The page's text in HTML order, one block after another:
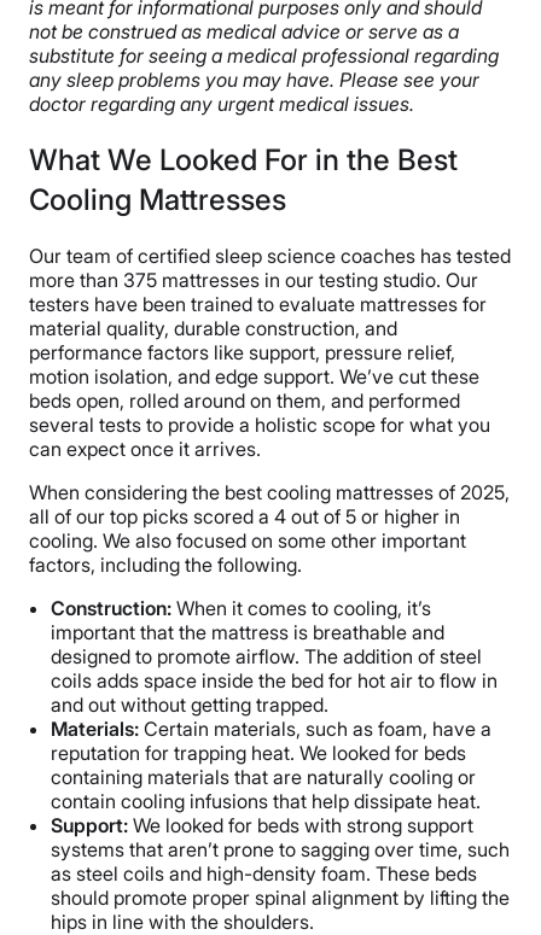
is meant for informational purposes only and should
not be construed as medical advice or serve as a
substitute for seeing a medical professional regarding
any sleep problems you may have. Please see your
doctor regarding any urgent medical issues.
What We Looked For in the Best
Cooling Mattresses
Our team of certified sleep science coaches has tested
more than 375 mattresses in our testing studio. Our
testers have been trained to evaluate mattresses for
material quality, durable construction, and
performance factors like support, pressure relief,
motion isolation, and edge support. We’ve cut these
beds open, rolled around on them, and performed
several tests to provide a holistic scope for what you
can expect once it arrives.
When considering the best cooling mattresses of 2025,
all of our top picks scored a 4 out of 5 or higher in
cooling. We also focused on some other important
factors, including the following.
Construction: When it comes to cooling, it’s
important that the mattress is breathable and
designed to promote airflow. The addition of steel
coils adds space inside the bed for hot air to flow in
and out without getting trapped.
Materials: Certain materials, such as foam, have a
reputation for trapping heat. We looked for beds
containing materials that are naturally cooling or
contain cooling infusions that help dissipate heat.
Support: We looked for beds with strong support
systems that aren’t prone to sagging over time, such
as steel coils and high-density foam. These beds
should promote proper spinal alignment by lifting the
hips in line with the shoulders.